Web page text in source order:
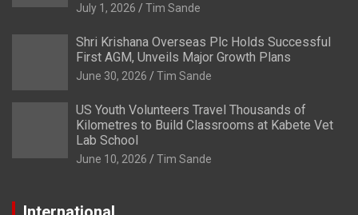
July 1, 2026 Tim Sande
Shri Krishana Overseas Plc Holds Successful
First AGM, Unveils Major Growth Plans
June 30, 2026 Tim Sande
US Youth Volunteers Travel Thousands of
Kilometres to Build Classrooms at Kabete Vet
Lab School
June 10, 2026 Tim Sande